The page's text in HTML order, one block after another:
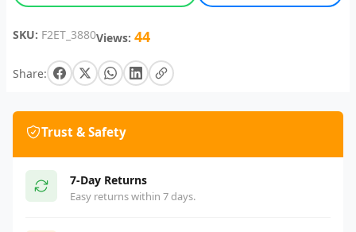
SKU: F2ET_3880Views: 44
Share:
Trust & Safety
7-Day Returns
Easy returns within 7 days.